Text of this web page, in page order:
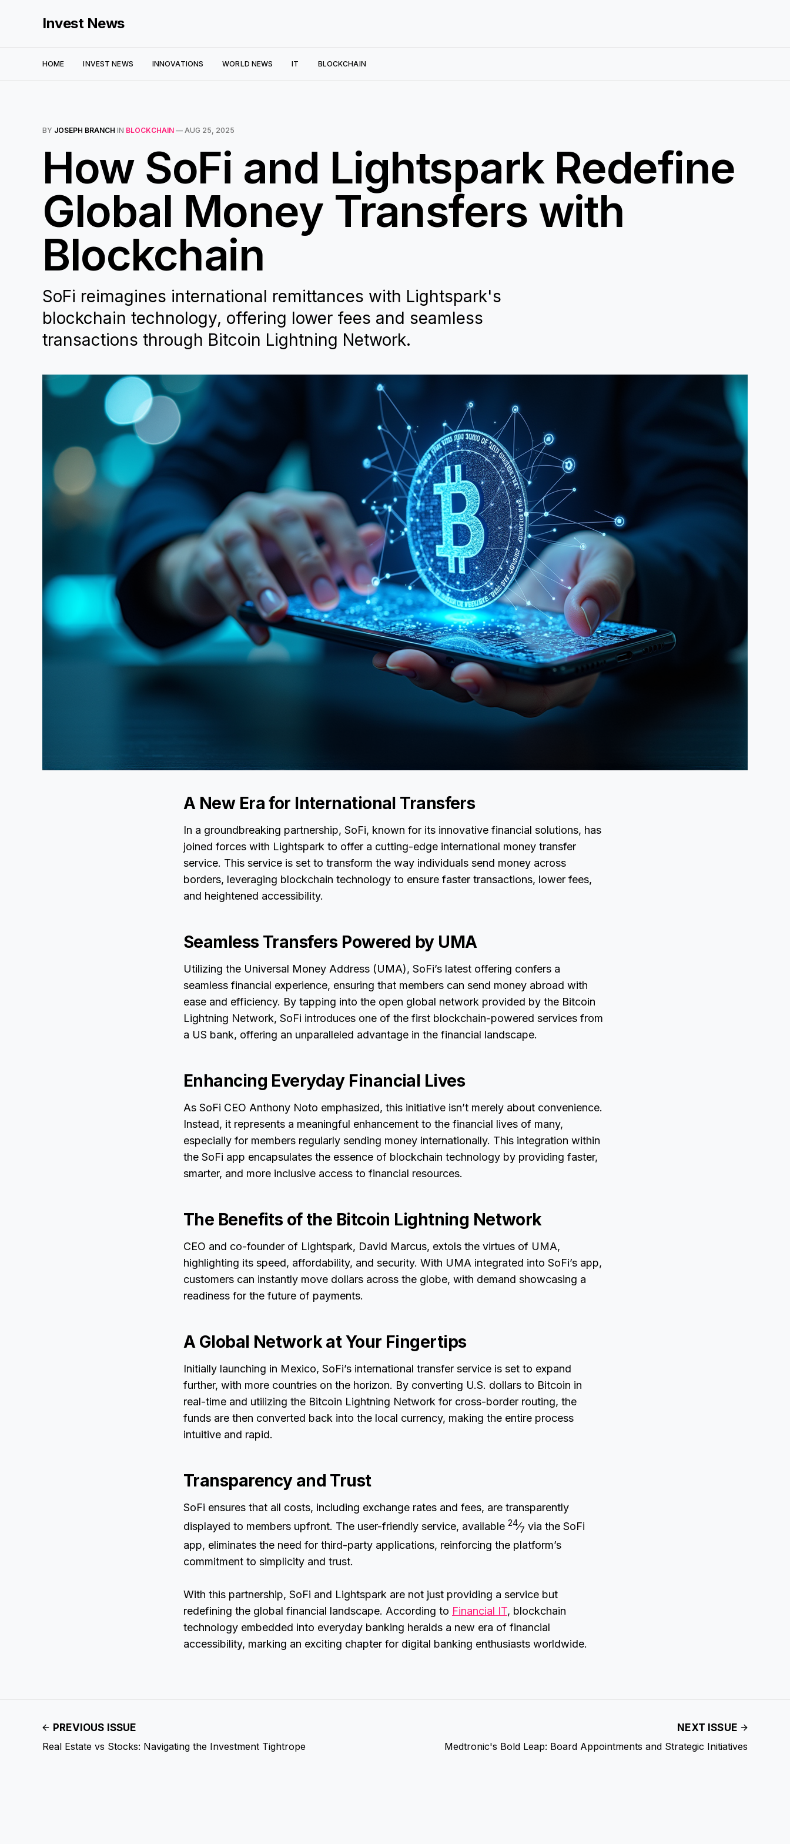
Invest News
HOME INVEST NEWS INNOVATIONS WORLD NEWS IT BLOCKCHAIN
BY JOSEPH BRANCH IN BLOCKCHAIN — AUG 25, 2025
How SoFi and Lightspark Redefine
Global Money Transfers with
Blockchain
SoFi reimagines international remittances with Lightspark's
blockchain technology, offering lower fees and seamless
transactions through Bitcoin Lightning Network.
A New Era for International Transfers
In a groundbreaking partnership, SoFi, known for its innovative financial solutions, has
joined forces with Lightspark to offer a cutting-edge international money transfer
service. This service is set to transform the way individuals send money across
borders, leveraging blockchain technology to ensure faster transactions, lower fees,
and heightened accessibility.
Seamless Transfers Powered by UMA
Utilizing the Universal Money Address (UMA), SoFi’s latest offering confers a
seamless financial experience, ensuring that members can send money abroad with
ease and efficiency. By tapping into the open global network provided by the Bitcoin
Lightning Network, SoFi introduces one of the first blockchain-powered services from
a US bank, offering an unparalleled advantage in the financial landscape.
Enhancing Everyday Financial Lives
As SoFi CEO Anthony Noto emphasized, this initiative isn’t merely about convenience.
Instead, it represents a meaningful enhancement to the financial lives of many,
especially for members regularly sending money internationally. This integration within
the SoFi app encapsulates the essence of blockchain technology by providing faster,
smarter, and more inclusive access to financial resources.
The Benefits of the Bitcoin Lightning Network
CEO and co-founder of Lightspark, David Marcus, extols the virtues of UMA,
highlighting its speed, affordability, and security. With UMA integrated into SoFi’s app,
customers can instantly move dollars across the globe, with demand showcasing a
readiness for the future of payments.
A Global Network at Your Fingertips
Initially launching in Mexico, SoFi’s international transfer service is set to expand
further, with more countries on the horizon. By converting U.S. dollars to Bitcoin in
real-time and utilizing the Bitcoin Lightning Network for cross-border routing, the
funds are then converted back into the local currency, making the entire process
intuitive and rapid.
Transparency and Trust
SoFi ensures that all costs, including exchange rates and fees, are transparently
displayed to members upfront. The user-friendly service, available 24⁄7 via the SoFi
app, eliminates the need for third-party applications, reinforcing the platform’s
commitment to simplicity and trust.
With this partnership, SoFi and Lightspark are not just providing a service but
redefining the global financial landscape. According to Financial IT, blockchain
technology embedded into everyday banking heralds a new era of financial
accessibility, marking an exciting chapter for digital banking enthusiasts worldwide.
PREVIOUS ISSUE
Real Estate vs Stocks: Navigating the Investment Tightrope
NEXT ISSUE
Medtronic's Bold Leap: Board Appointments and Strategic Initiatives